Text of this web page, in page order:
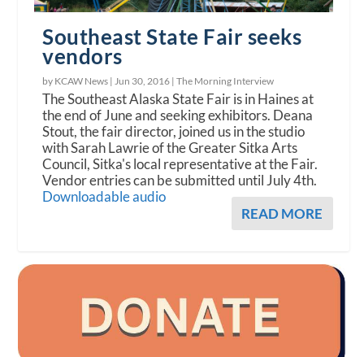
Southeast State Fair seeks
vendors
by KCAW News | Jun 30, 2016 |The Morning Interview
The Southeast Alaska State Fair is in Haines at
the end of June and seeking exhibitors. Deana
Stout, the fair director, joined us in the studio
with Sarah Lawrie of the Greater Sitka Arts
Council, Sitka's local representative at the Fair.
Vendor entries can be submitted until July 4th.
Downloadable audio
READ MORE